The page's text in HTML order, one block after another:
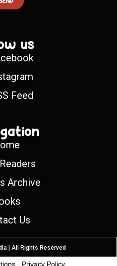
us
Feed
Archive
Us
| All Rights Reserved
- Privacy Policy